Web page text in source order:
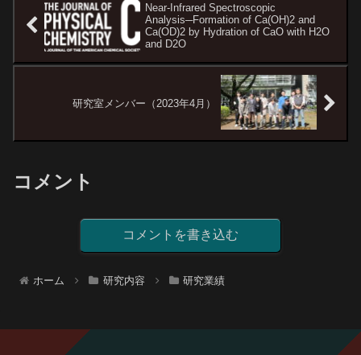
Near-Infrared Spectroscopic
Analysis─Formation of Ca(OH)2 and
Ca(OD)2 by Hydration of CaO with H2O
and D2O
研究室メンバー（2023年4月）
コメント
コメントを書き込む
ホーム 研究内容 研究業績